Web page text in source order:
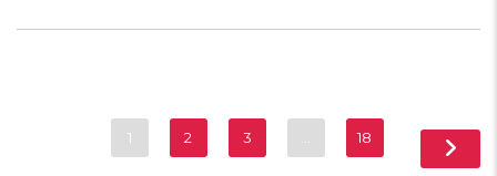
1 2 3 18